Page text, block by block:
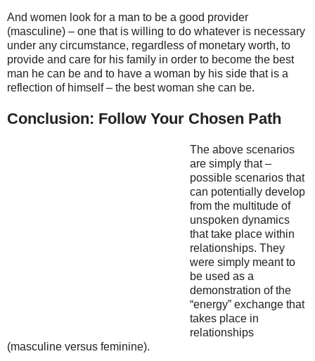
And women look for a man to be a good provider
(masculine) – one that is willing to do whatever is necessary
under any circumstance, regardless of monetary worth, to
provide and care for his family in order to become the best
man he can be and to have a woman by his side that is a
reflection of himself – the best woman she can be.
Conclusion: Follow Your Chosen Path
The above scenarios
are simply that –
possible scenarios that
can potentially develop
from the multitude of
unspoken dynamics
that take place within
relationships. They
were simply meant to
be used as a
demonstration of the
“energy” exchange that
takes place in
relationships
(masculine versus feminine).